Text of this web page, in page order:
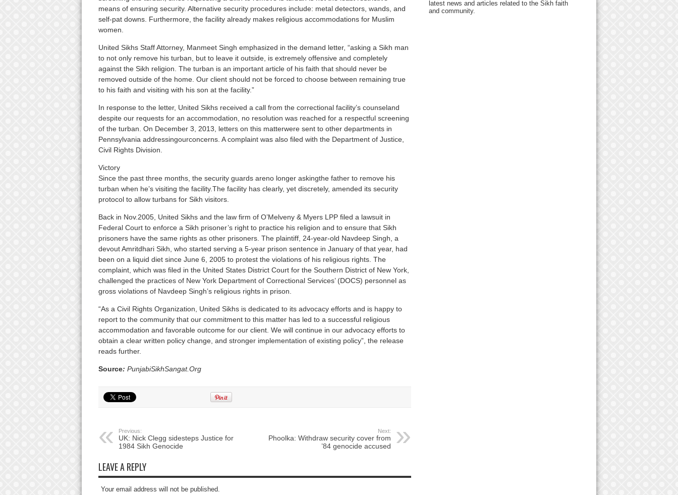
means of ensuring security. Alternative security procedures include: metal detectors, wands, and
self-pat downs. Furthermore, the facility already makes religious accommodations for Muslim
women.
United Sikhs Staff Attorney, Manmeet Singh emphasized in the demand letter, “asking a Sikh man
to not only remove his turban, but to leave it outside, is extremely offensive and completely
against the Sikh religion. The turban is an important article of his faith that should never be
removed outside of the home. Our client should not be forced to choose between remaining true
to his faith and visiting with his son at the facility.”
In response to the letter, United Sikhs received a call from the correctional facility’s counseland
despite our requests for an accommodation, no resolution was reached for a respectful screening
of the turban. On December 3, 2013, letters on this matterwere sent to other departments in
Pennsylvania addressingourconcerns. A complaint was also filed with the Department of Justice,
Civil Rights Division.
Victory
Since the past three months, the security guards areno longer askingthe father to remove his
turban when he’s visiting the facility.The facility has clearly, yet discretely, amended its security
protocol to allow turbans for Sikh visitors.
Back in Nov.2005, United Sikhs and the law firm of O’Melveny & Myers LPP filed a lawsuit in
Federal Court to enforce a Sikh prisoner’s right to practice his religion and to ensure that Sikh
prisoners have the same rights as other prisoners. The plaintiff, 24-year-old Navdeep Singh, a
devout Amritdhari Sikh, who started serving a 5-year prison sentence in January of that year, had
been on a liquid diet since June 6, 2005 to protest the violations of his religious rights. The
complaint, which was filed in the United States District Court for the Southern District of New York,
challenged the practices of New York Department of Correctional Services’ (DOCS) personnel as
gross violations of Navdeep Singh’s religious rights in prison.
“As a Civil Rights Organization, United Sikhs is dedicated to its advocacy efforts and is happy to
report to the community that our commitment to this matter has led to a successful religious
accommodation and favorable outcome for our client. We will continue in our advocacy efforts to
obtain a clear written policy change, and stronger implementation of existing policy”, the release
reads further.
Source: PunjabiSikhSangat.Org
Previous:
UK: Nick Clegg sidesteps Justice for
1984 Sikh Genocide
Next:
Phoolka: Withdraw security cover from
’84 genocide accused
LEAVE A REPLY
Your email address will not be published.
latest news and articles related to the Sikh faith
and community.